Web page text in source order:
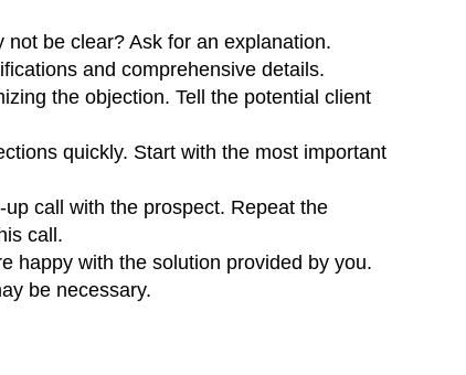
not be clear? Ask for an explanation.
and comprehensive details.
the objection. Tell the potential client
quickly. Start with the most important
up call with the prospect. Repeat the
call.
happy with the solution provided by you.
be necessary.